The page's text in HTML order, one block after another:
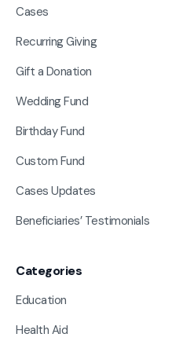
Cases
Recurring Giving
Gift a Donation
Wedding Fund
Birthday Fund
Custom Fund
Cases Updates
Beneficiaries’ Testimonials
Categories
Education
Health Aid